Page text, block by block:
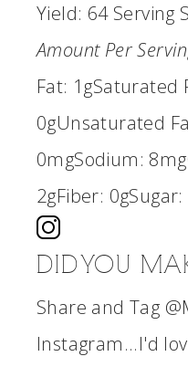
Yield: 64 Serving
Amount Per
Fat: 1gSaturated
0gUnsaturated
0mgSodium: 8mg
2gFiber: 0gSugar:
DID YOU
Share and Tag
Instagram...I'd